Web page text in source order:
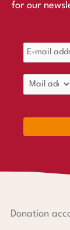
for our
Donation